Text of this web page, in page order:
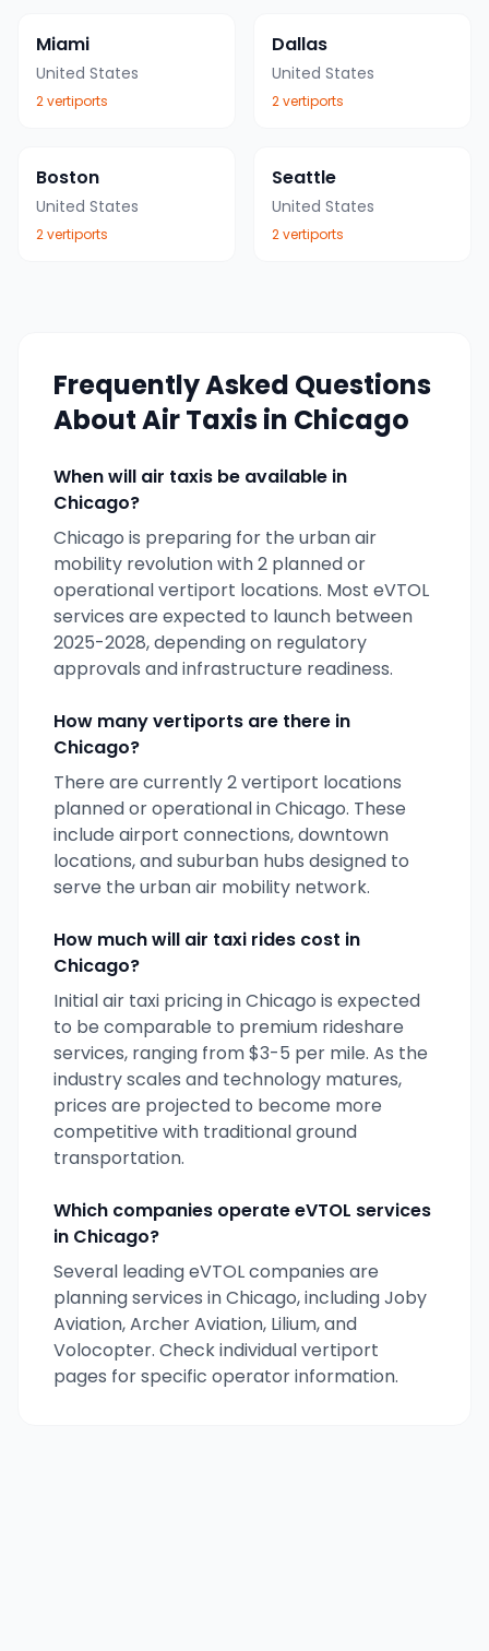
Miami
United States
2vertiports
Dallas
United States
2vertiports
Boston
United States
2vertiports
Seattle
United States
2vertiports
Frequently Asked Questions
About Air Taxis in Chicago
When will air taxis be available in
Chicago?
Chicago is preparing for the urban air
mobility revolution with2 planned or
operational vertiport locations. Most eVTOL
services are expected to launch between
2025-2028, depending on regulatory
approvals and infrastructure readiness.
How many vertiports are there in
Chicago?
There are currently2vertiport locations
planned or operational inChicago. These
include airport connections, downtown
locations, and suburban hubs designed to
serve the urban air mobility network.
How much will air taxi rides cost in
Chicago?
Initial air taxi pricing inChicago is expected
to be comparable to premium rideshare
services, ranging from $3-5 per mile. As the
industry scales and technology matures,
prices are projected to become more
competitive with traditional ground
transportation.
Which companies operate eVTOL services
in Chicago?
Several leading eVTOL companies are
planning services inChicago, including Joby
Aviation, Archer Aviation, Lilium, and
Volocopter. Check individual vertiport
pages for specific operator information.